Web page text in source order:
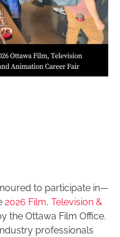
to participate in—
2026 Film, Television &
the Ottawa Film Office.
professionals